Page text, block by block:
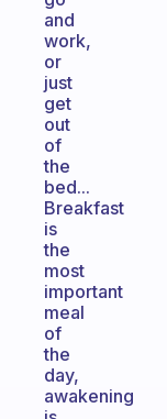
and
work,
or
just
get
out
of
the
bed...
Breakfast
is
the
most
important
meal
of
the
day,
awakening